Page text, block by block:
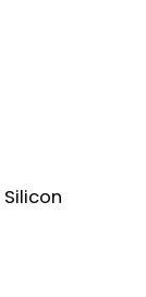
Silicon